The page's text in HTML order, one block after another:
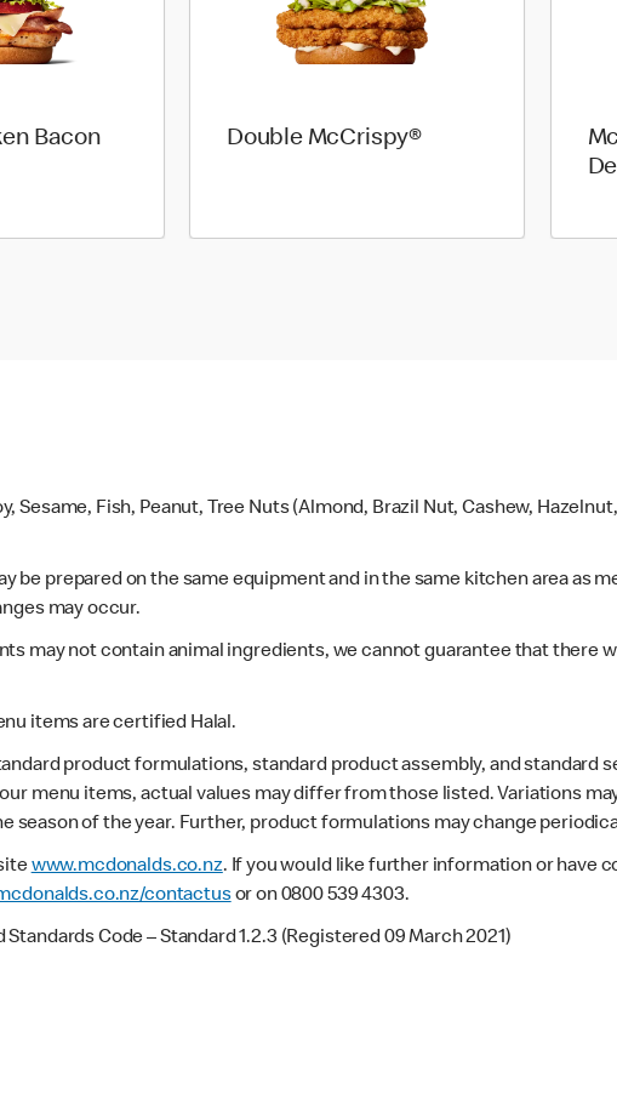
Bacon
Double McCrispy®
Fish, Peanut, Tree Nuts (Almond, Brazil Nut, Cashew,
be prepared on the same equipment and in the same kitchen area as
may occur.
may not contain animal ingredients, we cannot guarantee that there
items are certified Halal.
product formulations, standard product assembly, and standard
menu items, actual values may differ from those listed. Variations
of the year. Further, product formulations may change
www.mcdonalds.co.nz. If you would like further information or have
contactusor on 0800 539 4303.
Code – Standard 1.2.3 (Registered 09 March 2021)